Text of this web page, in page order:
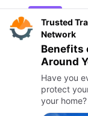
Trusted
Network
Benefits
Around
Have you
protect
your home?